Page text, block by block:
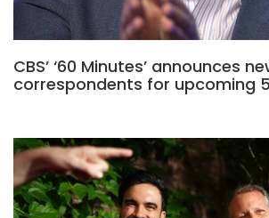
CBS’ ‘60 Minutes’ announces
correspondents for upcoming